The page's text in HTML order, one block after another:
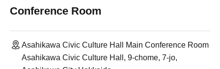
Conference Room
Asahikawa Civic Culture Hall Main Conference Room
Asahikawa Civic Culture Hall, 9-chome, 7-jo,